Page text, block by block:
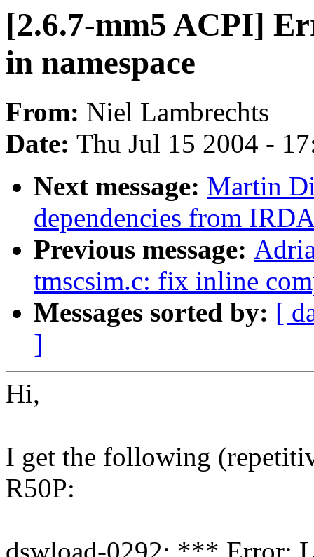
[2.6.7-mm5 ACPI]
in namespace
From: Niel Lambrechts
Date: Thu Jul 15 2004 -
Next message: Martin
dependencies from
Previous message:
tmscsim.c: fix inline
Messages sorted by: [
]
Hi,
I get the following
R50P: